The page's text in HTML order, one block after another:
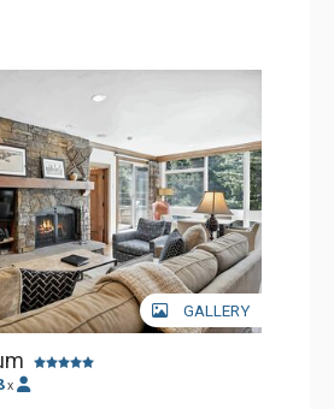
GALLERY
x